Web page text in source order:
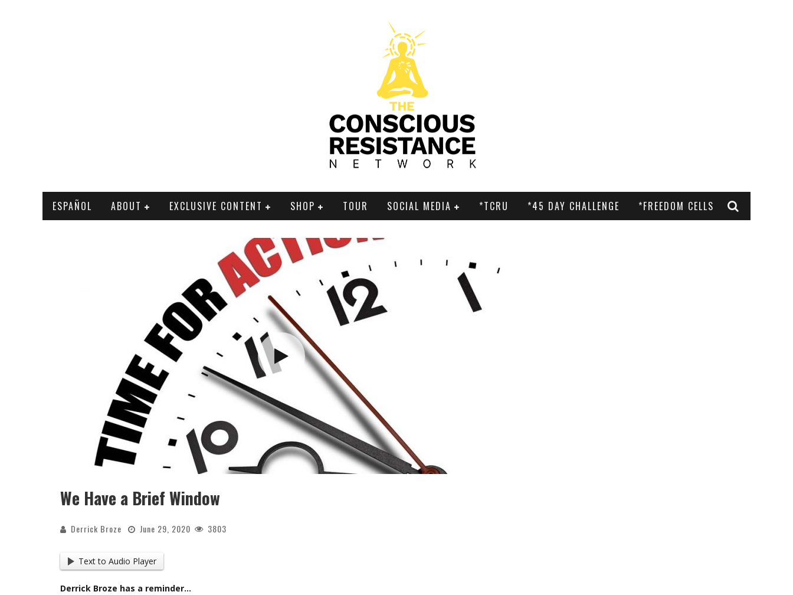
ESPAÑOL ABOUT EXCLUSIVE CONTENT SHOP TOUR SOCIAL MEDIA *TCRU *45 DAY CHALLENGE *FREEDOM CELLS
We Have a Brief Window
Derrick Broze June 29, 2020 3803
Text to Audio Player
Derrick Broze has a reminder…